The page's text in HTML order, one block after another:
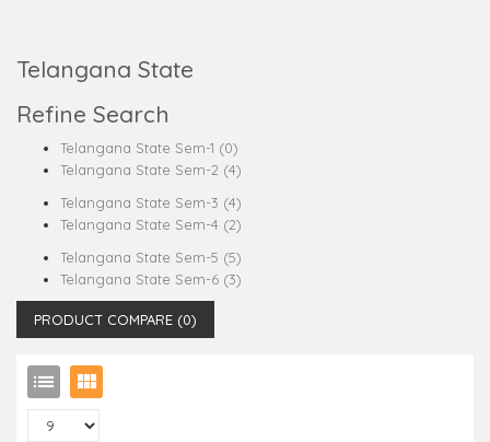
Telangana State
Refine Search
Telangana State Sem-1 (0)
Telangana State Sem-2 (4)
Telangana State Sem-3 (4)
Telangana State Sem-4 (2)
Telangana State Sem-5 (5)
Telangana State Sem-6 (3)
PRODUCT COMPARE (0)